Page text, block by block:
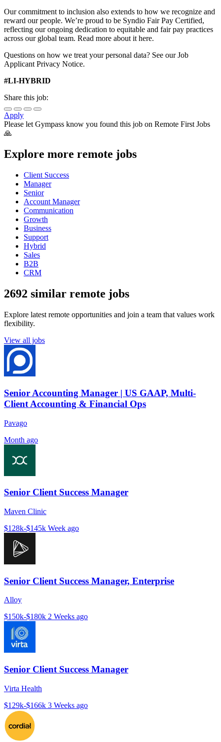
Our commitment to inclusion also extends to how we recognize and
reward our people. We’re proud to be Syndio Fair Pay Certified,
reflecting our ongoing dedication to equitable and fair pay practices
across our global team. Read more about it here.
Questions on how we treat your personal data? See our Job
Applicant Privacy Notice.
#LI-HYBRID
Share this job:
Apply
Please letGympass know you found this job on Remote First Jobs
🙏
Explore more remote jobs
Client Success
Manager
Senior
Account Manager
Communication
Growth
Business
Support
Hybrid
Sales
B2B
CRM
2692 similar remote jobs
Explore latest remote opportunities and join a team that values work
flexibility.
View all jobs
Senior Accounting Manager | US GAAP, Multi-
Client Accounting & Financial Ops
Pavago
Month ago
Senior Client Success Manager
Maven Clinic
$128k-$145k Week ago
Senior Client Success Manager, Enterprise
Alloy
$150k-$180k 2 Weeks ago
Senior Client Success Manager
Virta Health
$129k-$166k 3 Weeks ago